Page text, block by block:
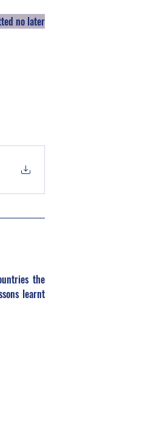
no later
the
learnt